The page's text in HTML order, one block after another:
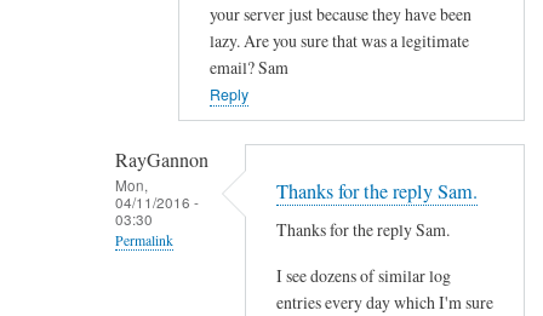
your server just because they have been
lazy. Are you sure that was a legitimate
email? Sam
Reply
RayGannon
Mon,
04/11/2016 -
03:30
Permalink
Thanks for the reply Sam.
Thanks for the reply Sam.
I see dozens of similar log
entries every day which I'm sure